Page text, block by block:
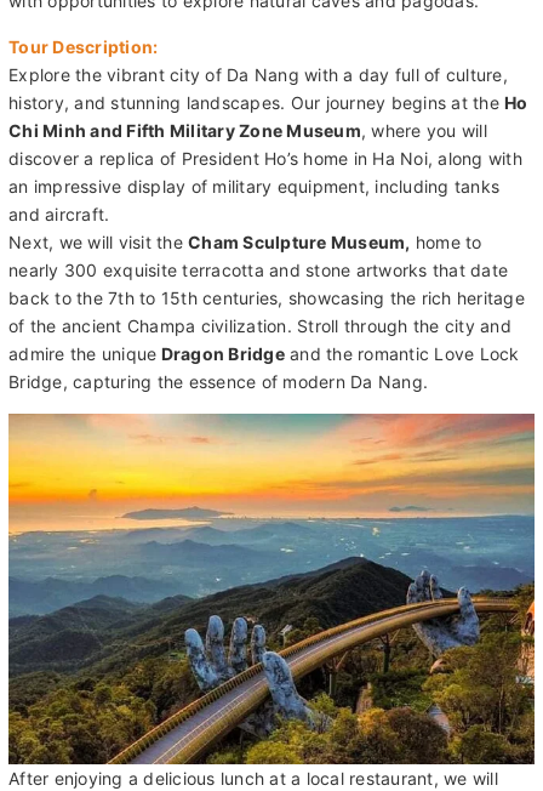
Tour Description:
Explore the vibrant city of Da Nang with a day full of culture,
history, and stunning landscapes. Our journey begins at the Ho
Chi Minh and Fifth Military Zone Museum, where you will
discover a replica of President Ho’s home in Ha Noi, along with
an impressive display of military equipment, including tanks
and aircraft.
Next, we will visit the Cham Sculpture Museum, home to
nearly 300 exquisite terracotta and stone artworks that date
back to the 7th to 15th centuries, showcasing the rich heritage
of the ancient Champa civilization. Stroll through the city and
admire the unique Dragon Bridgeand the romantic Love Lock
Bridge, capturing the essence of modern Da Nang.
After enjoying a delicious lunch at a local restaurant, we will